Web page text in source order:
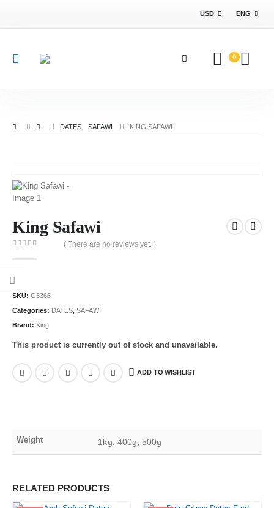
USD ENG
0
DATES SAFAWI KING SAFAWI
King Safawi
( There are no reviews yet. )
SKU: G3366
Categories: DATES, SAFAWI
Brand: King
This product is currently out of stock and unavailable.
ADD TO WISHLIST
Weight 1kg, 400g, 500g
RELATED PRODUCTS